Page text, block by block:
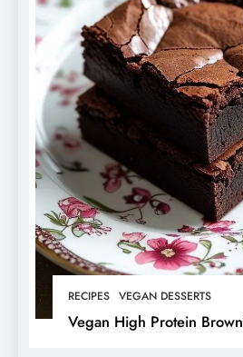
RECIPES VEGAN DESSERTS
Vegan High Protein